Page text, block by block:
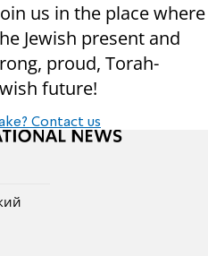
us in the place where
Jewish present and
proud, Torah-
future!
Contact us